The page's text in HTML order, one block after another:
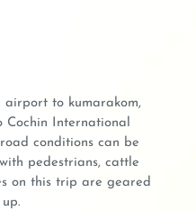
airport to kumarakom,
Cochin International
conditions can be
pedestrians, cattle
on this trip are geared